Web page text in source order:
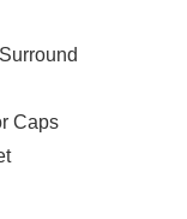
the Lariat trim. Enjoy
SYNC 4 and the
Pro Trailer
is built to
by visiting our
Caps